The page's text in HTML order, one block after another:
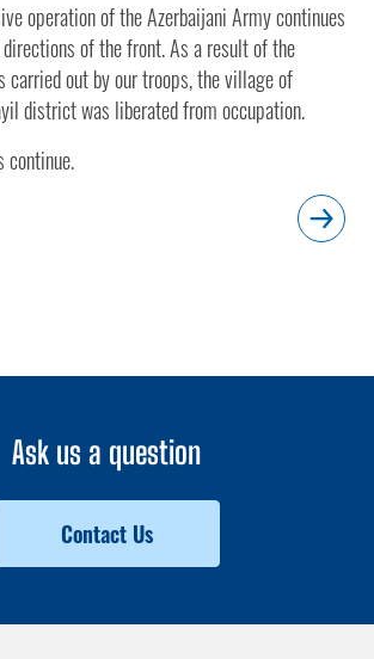
operation of the Azerbaijani Army continues
of the front. As a result of the
carried out by our troops, the village of
district was liberated from occupation.
continue.
Ask us a question
Contact Us